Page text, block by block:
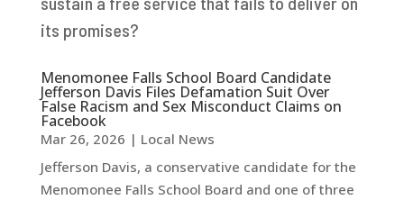
its promises?
Menomonee Falls School Board Candidate
Jefferson Davis Files Defamation Suit Over
False Racism and Sex Misconduct Claims on
Facebook
Mar 26, 2026 | Local News
Jefferson Davis, a conservative candidate for the
Menomonee Falls School Board and one of three